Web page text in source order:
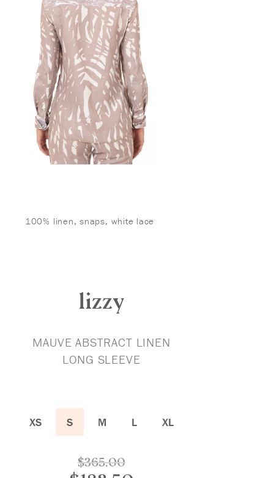
100% linen, snaps, white lace
lizzy
MAUVE ABSTRACT LINEN
LONG SLEEVE
XS S M L XL
$365.00Original